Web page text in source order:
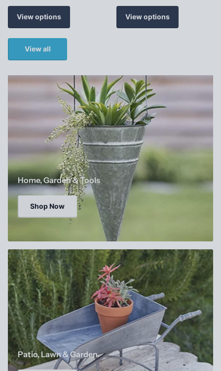
View options View options
View all
Home, Garden & Tools
Shop Now
Patio, Lawn & Garden